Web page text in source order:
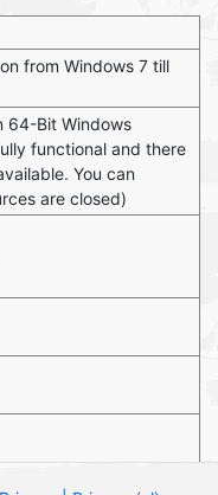
from Windows 7 till
64-Bit Windows
functional and there
You can
are closed)